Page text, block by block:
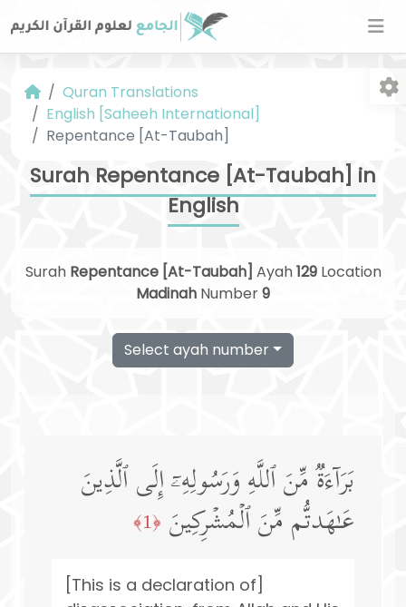
Quran Translations
English [Saheeh International]
Repentance [At-Taubah]
Surah Repentance [At-Taubah] in
English
Surah Repentance [At-Taubah] Ayah129Location
Madinah Number9
Select ayah number
بَرَاۤءَةࣱ مِّنَ ٱللَّهِ وَرَسُولِهِۦۤ إِلَى ٱلَّذِینَ
عَـٰهَدتُّم مِّنَ ٱلۡمُشۡرِكِینَ ﴿1﴾
[This is a declaration of]